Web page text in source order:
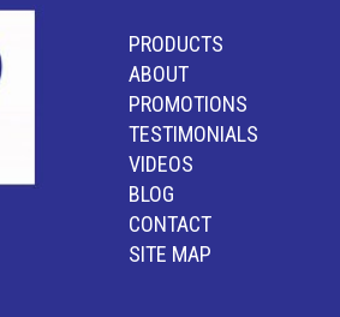
PRODUCTS
ABOUT
PROMOTIONS
TESTIMONIALS
VIDEOS
BLOG
CONTACT
SITE MAP